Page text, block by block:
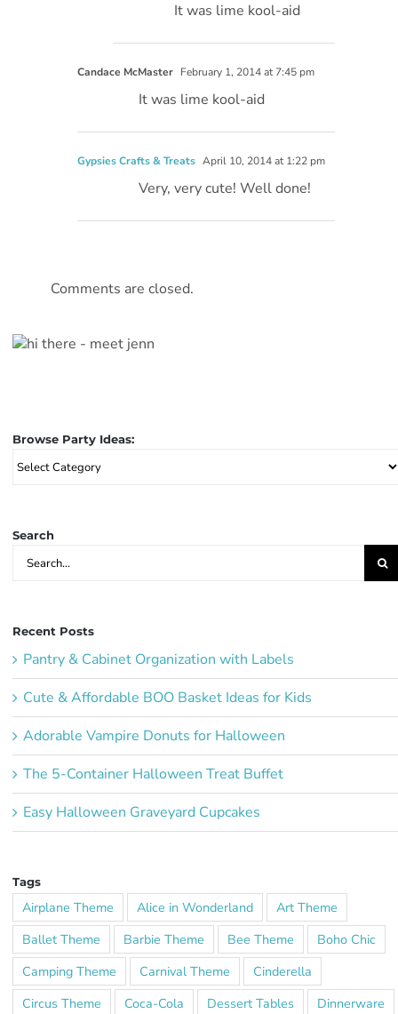
It was lime kool-aid
Candace McMaster February 1, 2014 at 7:45 pm
It was lime kool-aid
Gypsies Crafts & Treats April 10, 2014 at 1:22 pm
Very, very cute! Well done!
Comments are closed.
Browse Party Ideas:
Browse
Party
Search
Search
for:
Recent Posts
Pantry & Cabinet Organization with Labels
Cute & Affordable BOO Basket Ideas for Kids
Adorable Vampire Donuts for Halloween
The 5-Container Halloween Treat Buffet
Easy Halloween Graveyard Cupcakes
Tags
Airplane Theme Alice in Wonderland
Art Theme
Ballet Theme
Barbie Theme Bee Theme
Boho Chic
Camping Theme
Carnival Theme
Cinderella
Circus Theme
Coca-Cola Dessert Tables
Dinnerware